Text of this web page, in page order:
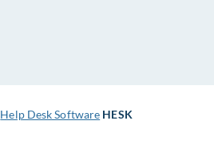
Help Desk Software HESK